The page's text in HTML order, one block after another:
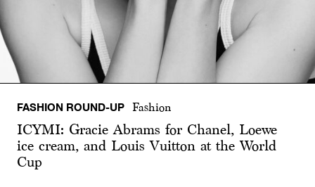
FASHION ROUND-UP Fashion
ICYMI: Gracie Abrams for Chanel, Loewe
ice cream, and Louis Vuitton at the World
Cup